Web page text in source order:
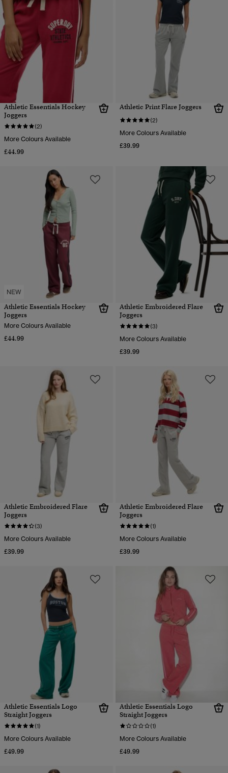
Athletic Essentials Hockey
Joggers
(2)
More Colours Available
£44.99
Athletic Print Flare Joggers
(2)
More Colours Available
£39.99
NEW
Athletic Essentials Hockey
Joggers
More Colours Available
£44.99
Athletic Embroidered Flare
Joggers
(3)
More Colours Available
£39.99
Athletic Embroidered Flare
Joggers
(3)
More Colours Available
£39.99
Athletic Embroidered Flare
Joggers
(1)
More Colours Available
£39.99
Athletic Essentials Logo
Straight Joggers
(1)
More Colours Available
£49.99
Athletic Essentials Logo
Straight Joggers
(1)
More Colours Available
£49.99